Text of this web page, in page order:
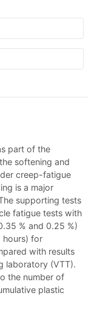
part of the
softening and
creep-fatigue
is a major
supporting tests
fatigue tests with
% and 0.25 %)
hours) for
with results
laboratory (VTT).
the number of
plastic